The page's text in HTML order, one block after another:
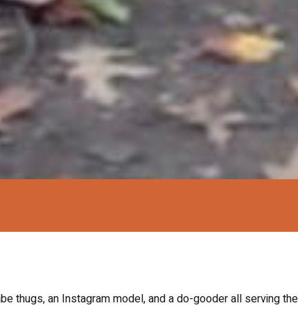
thugs, an Instagram model, and a do-gooder all serving